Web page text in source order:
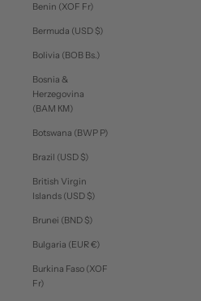
Benin (XOF Fr)
Bermuda (USD $)
Bolivia (BOB Bs.)
Bosnia &
Herzegovina
(BAM КМ)
Botswana (BWP P)
Brazil (USD $)
British Virgin
Islands (USD $)
Brunei (BND $)
Bulgaria (EUR €)
Burkina Faso (XOF
Fr)